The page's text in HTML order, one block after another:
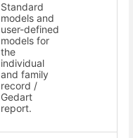
Standard
models and
user-defined
models for
the
individual
and family
record /
Gedart
report.